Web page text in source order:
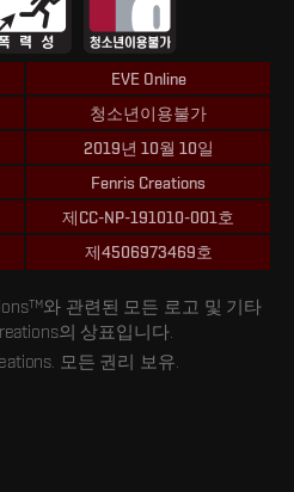
EVE Online
청소년이용불가
2019년 10월 10일
Fenris Creations
제CC-NP-191010-001호
제4506973469호
와 관련된 모든 로고 및 기타
의 상표입니다.
모든 권리 보유.